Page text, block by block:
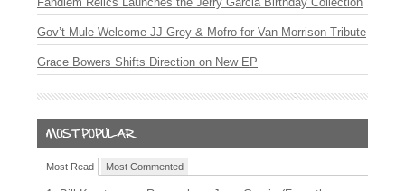
Gov’t Mule Welcome JJ Grey & Mofro for Van Morrison Tribute
Grace Bowers Shifts Direction on New EP
Most Read Most Commented